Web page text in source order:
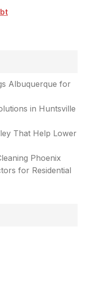
Albuquerque for
in Huntsville
That Help Lower
Phoenix
for Residential